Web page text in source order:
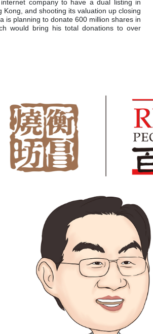
company to have a dual listing in
Kong, and shooting its valuation up closing
is planning to donate 600 million shares in
would bring his total donations to over